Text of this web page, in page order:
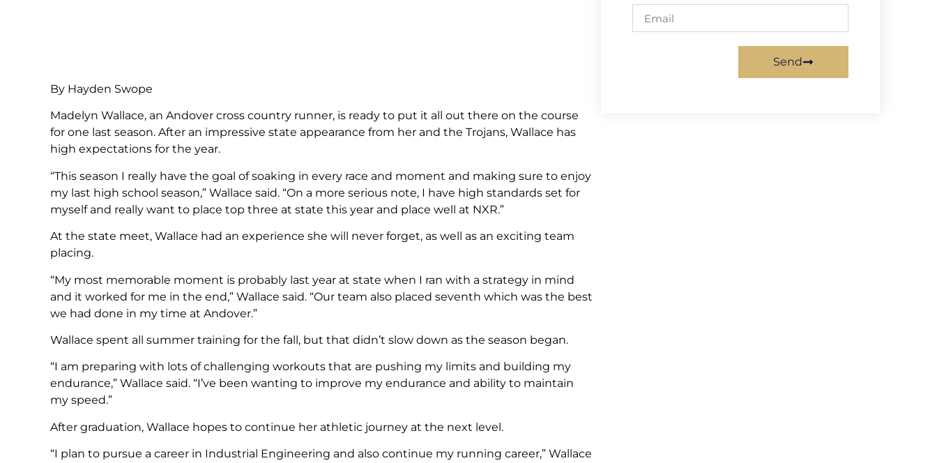
By Hayden Swope
Madelyn Wallace, an Andover cross country runner, is ready to put it all out there on the course
for one last season. After an impressive state appearance from her and the Trojans, Wallace has
high expectations for the year.
“This season I really have the goal of soaking in every race and moment and making sure to enjoy
my last high school season,” Wallace said. “On a more serious note, I have high standards set for
myself and really want to place top three at state this year and place well at NXR.”
At the state meet, Wallace had an experience she will never forget, as well as an exciting team
placing.
“My most memorable moment is probably last year at state when I ran with a strategy in mind
and it worked for me in the end,” Wallace said. “Our team also placed seventh which was the best
we had done in my time at Andover.”
Wallace spent all summer training for the fall, but that didn’t slow down as the season began.
“I am preparing with lots of challenging workouts that are pushing my limits and building my
endurance,” Wallace said. “I’ve been wanting to improve my endurance and ability to maintain
my speed.”
After graduation, Wallace hopes to continue her athletic journey at the next level.
“I plan to pursue a career in Industrial Engineering and also continue my running career,” Wallace
Send